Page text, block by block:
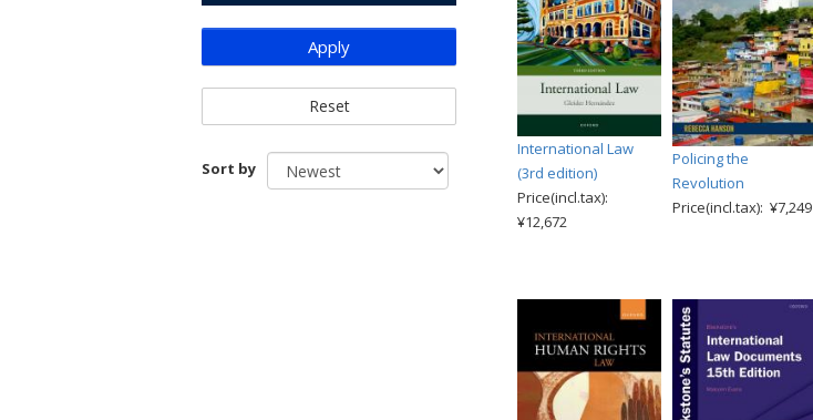
International Law
(3rd edition)
Price(incl.tax):
¥12,672
Policing the
Revolution
Price(incl.tax): ¥7,249
Apply
Reset
Sort by